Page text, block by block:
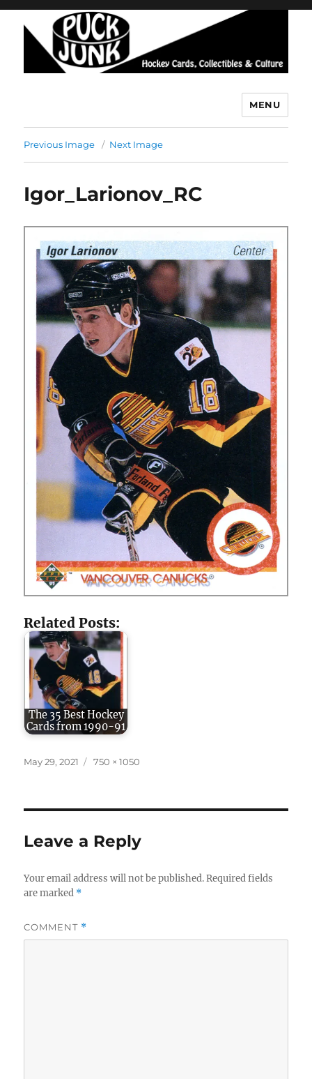
MENU
Previous Image Next Image
Igor_Larionov_RC
Related Posts:
The 35 Best Hockey
Cards from 1990-91
Posted
May 29, 2021
Full
750 × 1050
Leave a Reply
Your email address will not be published. Required fields
are marked *
COMMENT *